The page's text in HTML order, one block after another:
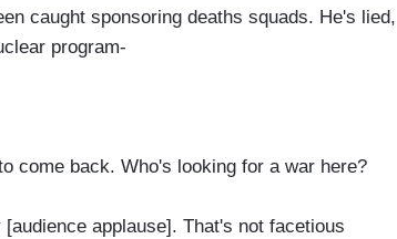
caught sponsoring deaths squads. He's lied,
program-
come back. Who's looking for a war here?
applause]. That's not facetious